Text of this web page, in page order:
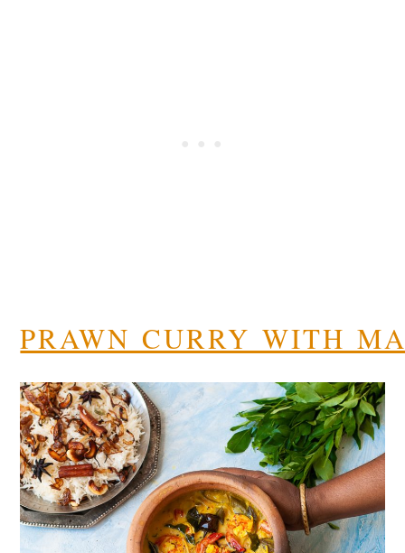
PRAWN CURRY WITH